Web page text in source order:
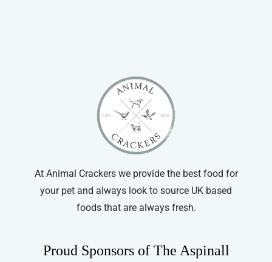
chosen
product
page
At Animal Crackers we provide the best food for
your pet and always look to source UK based
foods that are always fresh.
Proud Sponsors of The Aspinall